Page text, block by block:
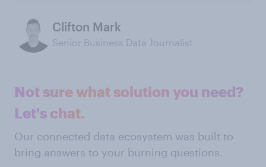
Clifton Mark
Senior Business Data Journalist
Not sure what solution you need?
Let's chat.
Our connected data ecosystem was built to
bring answers to your burning questions.